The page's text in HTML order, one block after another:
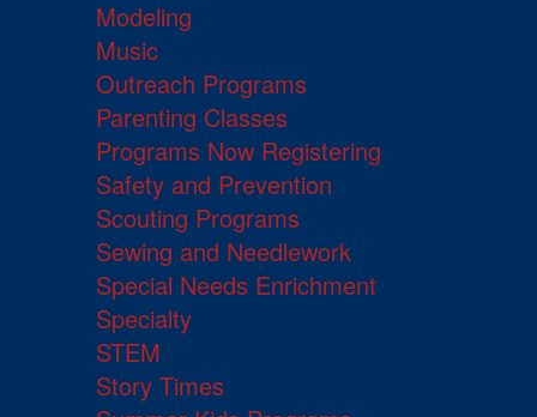
Modeling
Music
Outreach Programs
Parenting Classes
Programs Now Registering
Safety and Prevention
Scouting Programs
Sewing and Needlework
Special Needs Enrichment
Specialty
STEM
Story Times